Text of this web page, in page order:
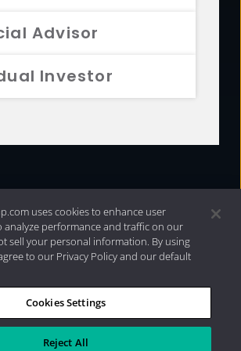
Advisor
Investor
Internet Disclosures| 2026 Aristotle
LLC
uses cookies to enhance user
analyze performance and traffic on our
sell your personal information. By using
to our Privacy Policy and our default
Cookies Settings
Reject All